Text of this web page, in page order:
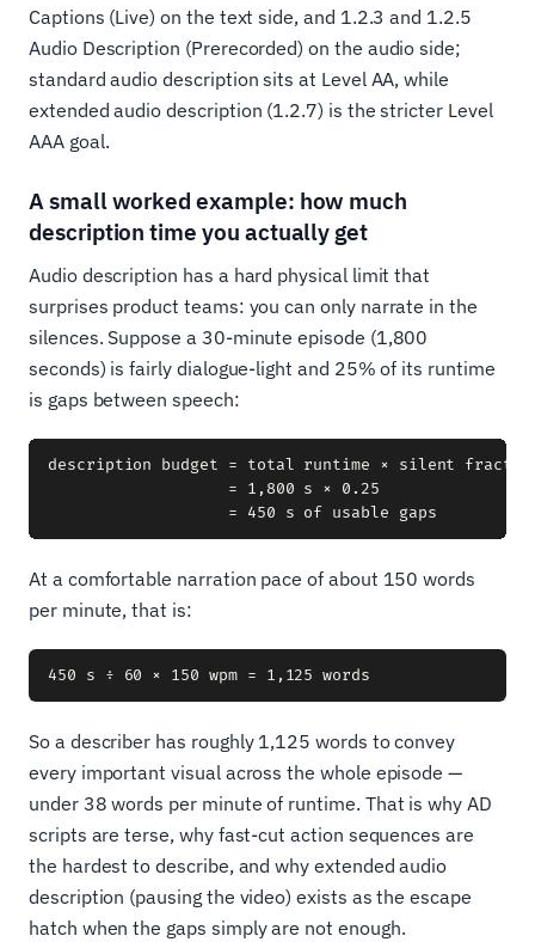
Captions (Live) on the text side, and 1.2.3 and 1.2.5
Audio Description (Prerecorded) on the audio side;
standard audio description sits at Level AA, while
extended audio description (1.2.7) is the stricter Level
AAA goal.
A small worked example: how much
description time you actually get
Audio description has a hard physical limit that
surprises product teams: you can only narrate in the
silences. Suppose a 30-minute episode (1,800
seconds) is fairly dialogue-light and 25% of its runtime
is gaps between speech:
description budget = total runtime × silent
                   = 1,800 s × 0.25
At a comfortable narration pace of about 150 words
per minute, that is:
So a describer has roughly 1,125 words to convey
every important visual across the whole episode —
under 38 words per minute of runtime. That is why AD
scripts are terse, why fast-cut action sequences are
the hardest to describe, and why extended audio
description (pausing the video) exists as the escape
hatch when the gaps simply are not enough.